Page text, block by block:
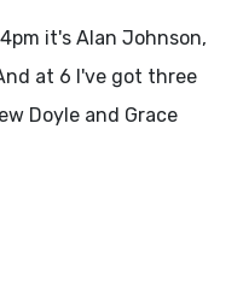
it's Alan Johnson,
at 6 I've got three
Doyle and Grace